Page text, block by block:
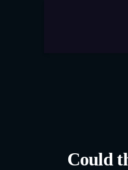
Could